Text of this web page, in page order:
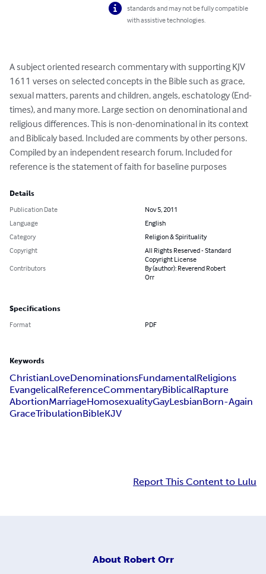
standards and may not be fully compatible
with assistive technologies.
A subject oriented research commentary with supporting KJV
1611 verses on selected concepts in the Bible such as grace,
sexual matters, parents and children, angels, eschatology (End-
times), and many more. Large section on denominational and
religious differences. This is non-denominational in its context
and Biblicaly based. Included are comments by other persons.
Compiled by an independent research forum. Included for
reference is the statement of faith for baseline purposes
Details
Publication Date
Nov 5, 2011
Language
English
Category
Religion & Spirituality
Copyright
All Rights Reserved - Standard
Copyright License
Contributors
By (author): Reverend Robert
Orr
Specifications
Format PDF
Keywords
ChristianLoveDenominationsFundamentalReligions
EvangelicalReferenceCommentaryBiblicalRapture
AbortionMarriageHomosexualityGayLesbianBorn-Again
GraceTribulationBibleKJV
Report This Content to Lulu
About Robert Orr